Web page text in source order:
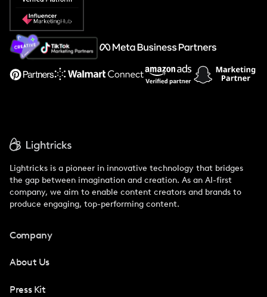
Popular Pays vs. Social Cat
About Us
Support
Lightricks is a pioneer in innovative technology that bridges
the gap between imagination and creation. As an AI-first
company, we aim to enable content creators and brands to
produce engaging, top-performing content.
Company
About Us
Press Kit